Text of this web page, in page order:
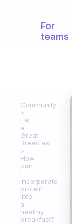
For
teams
Community
Eat
a
Great
Breakfast
How
can
I
incorporate
protein
into
a
healthy
breakfast?